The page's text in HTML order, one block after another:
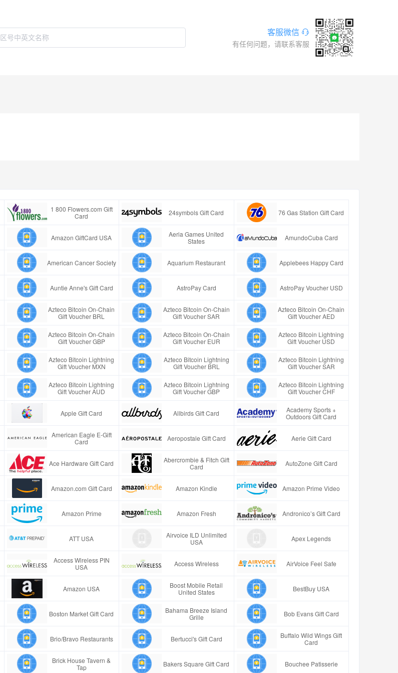
客服微信
有任何问题，请联系客服
1 800 Flowers.com Gift
Card
24symbols Gift Card 76 Gas Station Gift Card
Amazon GiftCard USA
Aeria Games United
States
AmundoCuba Card
American Cancer Society Aquarium Restaurant Applebees Happy Card
Auntie Anne's Gift Card AstroPay Card AstroPay Voucher USD
Azteco Bitcoin On-Chain
Gift Voucher BRL
Azteco Bitcoin On-Chain
Gift Voucher SAR
Azteco Bitcoin On-Chain
Gift Voucher AED
Azteco Bitcoin On-Chain
Gift Voucher GBP
Azteco Bitcoin On-Chain
Gift Voucher EUR
Azteco Bitcoin Lightning
Gift Voucher USD
Azteco Bitcoin Lightning
Gift Voucher MXN
Azteco Bitcoin Lightning
Gift Voucher BRL
Azteco Bitcoin Lightning
Gift Voucher SAR
Azteco Bitcoin Lightning
Gift Voucher AUD
Azteco Bitcoin Lightning
Gift Voucher GBP
Azteco Bitcoin Lightning
Gift Voucher CHF
Apple Gift Card Allbirds Gift Card
Academy Sports +
Outdoors Gift Card
American Eagle E-Gift
Card
Aeropostale Gift Card Aerie Gift Card
Ace Hardware Gift Card
Abercrombie & Fitch Gift
Card
AutoZone Gift Card
Amazon.com Gift Card Amazon Kindle Amazon Prime Video
Amazon Prime Amazon Fresh Andronico’s Gift Card
ATT USA
Airvoice ILD Unlimited
USA
Apex Legends
Access Wireless PIN
USA
Access Wireless AirVoice Feel Safe
Amazon USA
Boost Mobile Retail
United States
BestBuy USA
Boston Market Gift Card
Bahama Breeze Island
Grille
Bob Evans Gift Card
Brio/Bravo Restaurants Bertucci's Gift Card
Buffalo Wild Wings Gift
Card
Brick House Tavern &
Tap
Bakers Square Gift Card Bouchee Patisserie